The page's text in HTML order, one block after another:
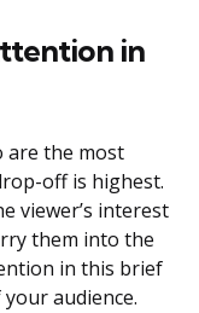
in
are the most
off is highest.
viewer’s interest
them into the
in this brief
audience.